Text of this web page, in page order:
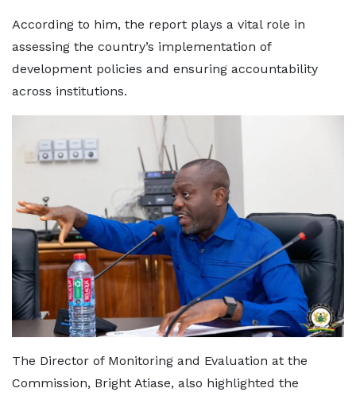
According to him, the report plays a vital role in
assessing the country’s implementation of
development policies and ensuring accountability
across institutions.
The Director of Monitoring and Evaluation at the
Commission, Bright Atiase, also highlighted the